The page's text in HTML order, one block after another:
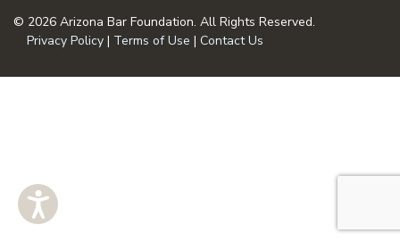
© 2026 Arizona Bar Foundation. All Rights Reserved.
Privacy Policy | Terms of Use | Contact Us